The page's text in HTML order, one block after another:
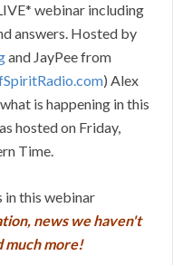
webinar including
answers. Hosted by
and JayPee from
) Alex
is happening in this
hosted on Friday,
Time.
in this webinar
news we haven't
much more!